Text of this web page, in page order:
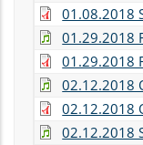
01.08.2018
01.29.2018
01.29.2018
02.12.2018
02.12.2018
02.12.2018